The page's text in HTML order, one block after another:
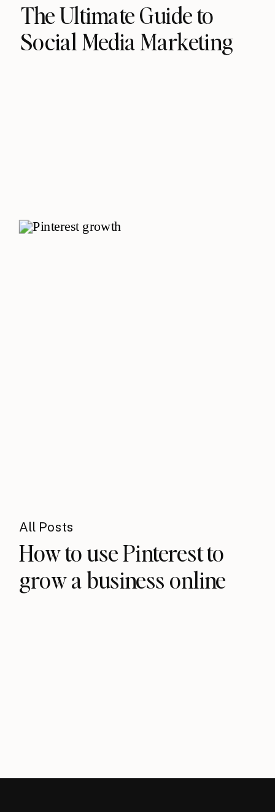
The Ultimate Guide to
Social Media Marketing
All Posts
How to use Pinterest to
grow a business online